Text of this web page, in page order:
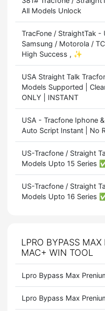
All Models Unlock
TracFone / StraightTak -
Samsung / Motorola /
High Success , ✨
USA Straight Talk
Models Supported |
ONLY | INSTANT
USA - Tracfone Iphone
Auto Script Instant | No
US-Tracfone / Straight
Models Upto 15 Series
US-Tracfone / Straight
Models Upto 16 Series
LPRO BYPASS
MAC+ WIN TOOL
Lpro Bypass Max
Lpro Bypass Max